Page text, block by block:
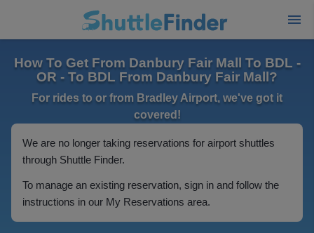
How To Get From Danbury Fair Mall To BDL -
OR - To BDL From Danbury Fair Mall?
For rides to or from Bradley Airport, we've got it
covered!
We are no longer taking reservations for airport shuttles
through Shuttle Finder.
To manage an existing reservation, sign in and follow the
instructions in our My Reservations area.